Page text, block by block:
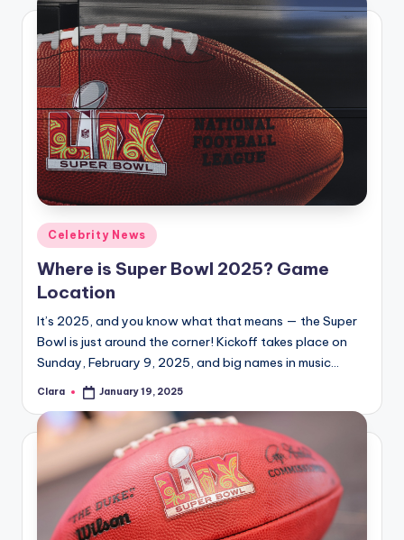
Posted
in
Celebrity News
Where is Super Bowl 2025? Game
Location
It’s 2025, and you know what that means — the Super
Bowl is just around the corner! Kickoff takes place on
Sunday, February 9, 2025, and big names in music…
Posted
Clara January 19, 2025